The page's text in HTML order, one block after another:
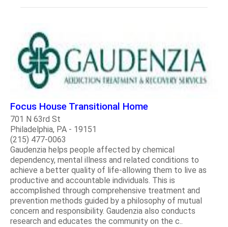
Focus House Transitional Home
701 N 63rd St
Philadelphia, PA - 19151
(215) 477-0063
Gaudenzia helps people affected by chemical
dependency, mental illness and related conditions to
achieve a better quality of life-allowing them to live as
productive and accountable individuals. This is
accomplished through comprehensive treatment and
prevention methods guided by a philosophy of mutual
concern and responsibility. Gaudenzia also conducts
research and educates the community on the c..